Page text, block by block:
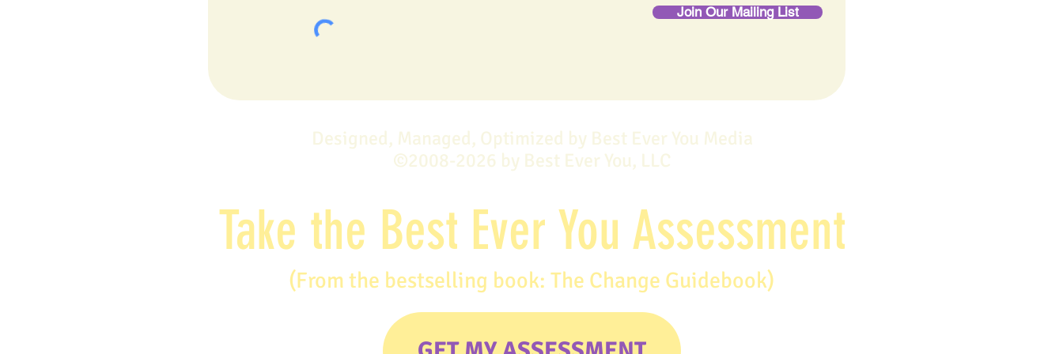
Join Our Mailing List
Designed, Managed, Optimized by Best Ever You Media
©2008-2026 by Best Ever You, LLC
Take the Best Ever You Assessment
(From the bestselling book: The Change Guidebook)